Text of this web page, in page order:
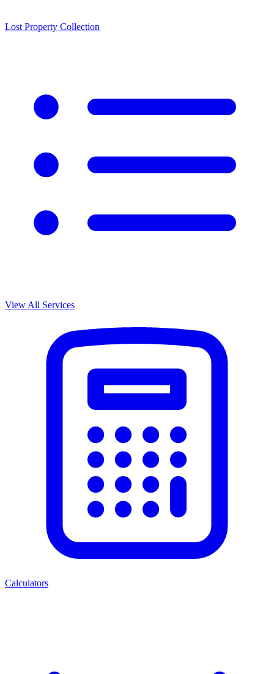
Lost Property Collection
View All Services
Calculators